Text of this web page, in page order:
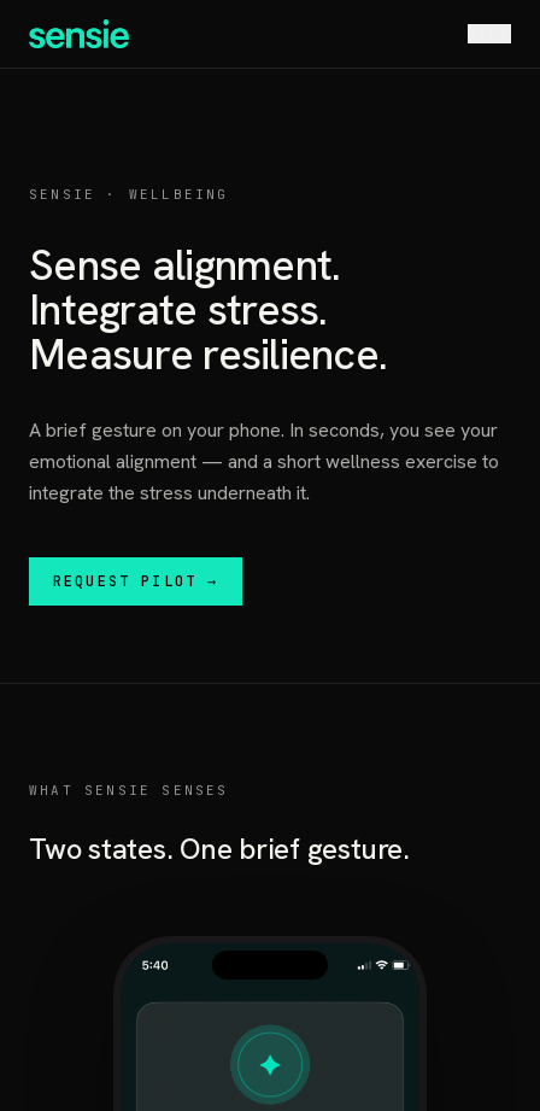
SENSIE · WELLBEING
Sense alignment.
Integrate stress.
Measure resilience.
A brief gesture on your phone. In seconds, you see your
emotional alignment — and a short wellness exercise to
integrate the stress underneath it.
REQUEST PILOT →
WHAT SENSIE SENSES
Two states. One brief gesture.